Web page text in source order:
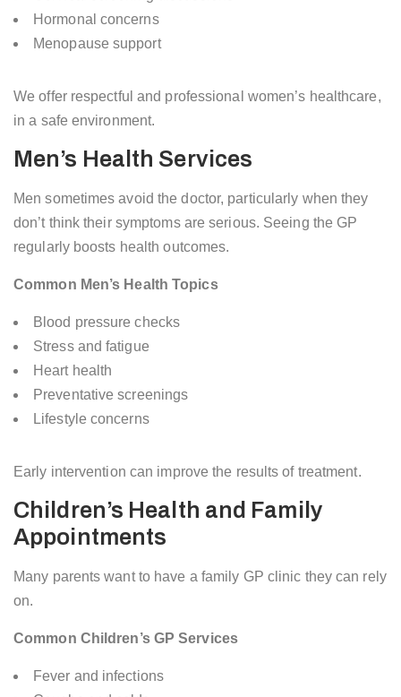
Hormonal concerns
Menopause support
We offer respectful and professional women’s healthcare,
in a safe environment.
Men’s Health Services
Men sometimes avoid the doctor, particularly when they
don’t think their symptoms are serious. Seeing the GP
regularly boosts health outcomes.
Common Men’s Health Topics
Blood pressure checks
Stress and fatigue
Heart health
Preventative screenings
Lifestyle concerns
Early intervention can improve the results of treatment.
Children’s Health and Family
Appointments
Many parents want to have a family GP clinic they can rely
on.
Common Children’s GP Services
Fever and infections